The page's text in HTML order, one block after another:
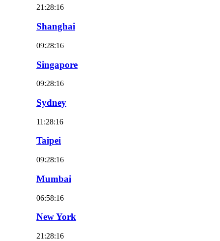
21:28:18
Shanghai
09:28:18
Singapore
09:28:18
Sydney
11:28:18
Taipei
09:28:18
Mumbai
06:58:18
New York
21:28:18